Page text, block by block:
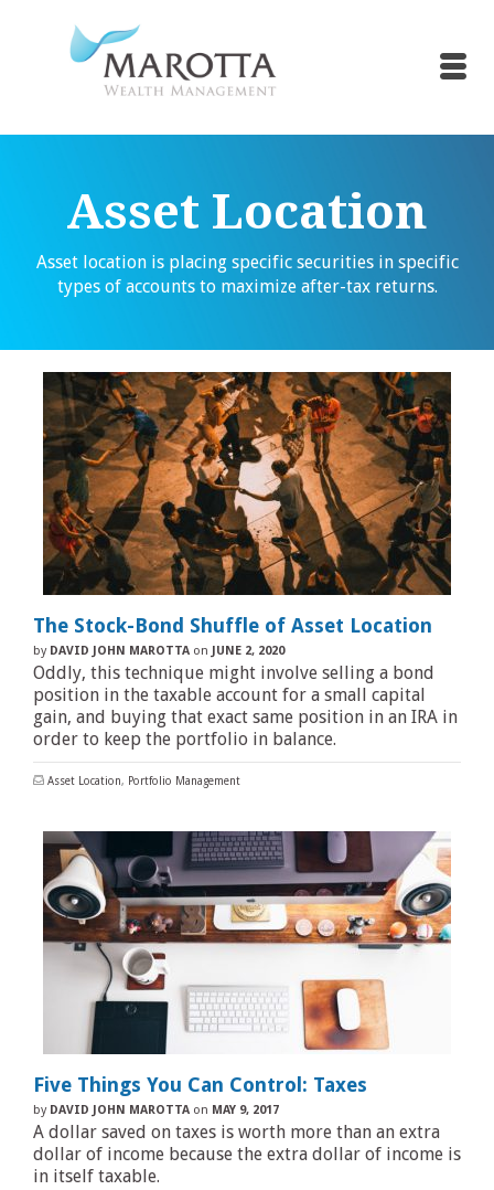
Asset Location
Asset location is placing specific securities in specific
types of accounts to maximize after-tax returns.
The Stock-Bond Shuffle of Asset Location
by DAVID JOHN MAROTTA on JUNE 2, 2020
Oddly, this technique might involve selling a bond
position in the taxable account for a small capital
gain, and buying that exact same position in an IRA in
order to keep the portfolio in balance.
Asset Location, Portfolio Management
Five Things You Can Control: Taxes
by DAVID JOHN MAROTTA on MAY 9, 2017
A dollar saved on taxes is worth more than an extra
dollar of income because the extra dollar of income is
in itself taxable.